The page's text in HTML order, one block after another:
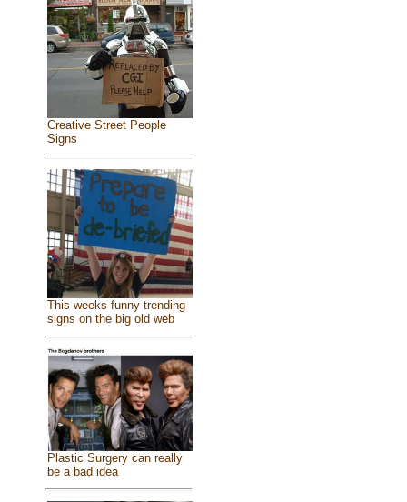
Creative Street People
Signs
This weeks funny trending
signs on the big old web
Plastic Surgery can really
be a bad idea